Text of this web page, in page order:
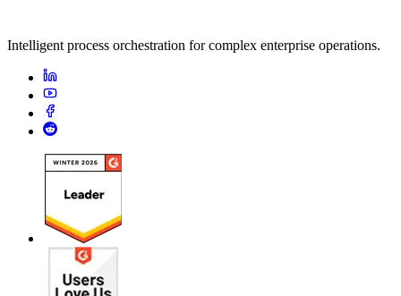
Intelligent process orchestration for complex enterprise operations.